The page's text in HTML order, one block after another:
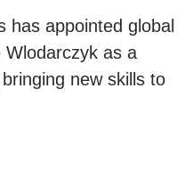
has appointed global
as a
new skills to